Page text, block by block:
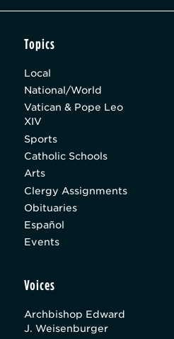
Topics
Local
National/World
Vatican & Pope Leo
XIV
Sports
Catholic Schools
Arts
Clergy Assignments
Obituaries
Español
Events
Voices
Archbishop Edward
J. Weisenburger